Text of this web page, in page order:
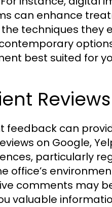
can enhance
techniques they
best suited for
feedback can
on Google,
particularly
office’s
comments may
valuable